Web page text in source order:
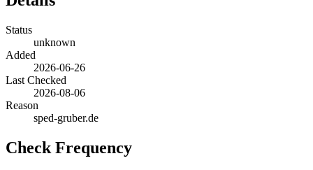
Status
unknown
Added
2026-06-26
Last Checked
2026-08-06
Reason
sped-gruber.de
Check Frequency